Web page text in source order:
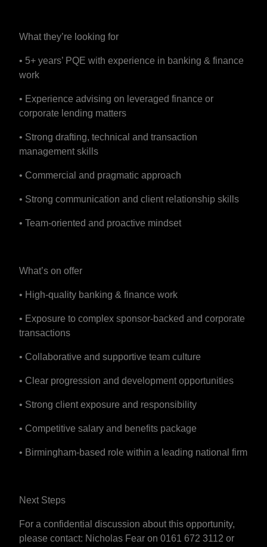
What they’re looking for
• 5+ years’ PQE with experience in banking & finance
work
• Experience advising on leveraged finance or
corporate lending matters
• Strong drafting, technical and transaction
management skills
• Commercial and pragmatic approach
• Strong communication and client relationship skills
• Team-oriented and proactive mindset
What’s on offer
• High-quality banking & finance work
• Exposure to complex sponsor-backed and corporate
transactions
• Collaborative and supportive team culture
• Clear progression and development opportunities
• Strong client exposure and responsibility
• Competitive salary and benefits package
• Birmingham-based role within a leading national firm
Next Steps
For a confidential discussion about this opportunity,
please contact: Nicholas Fear on 0161 672 3112 or